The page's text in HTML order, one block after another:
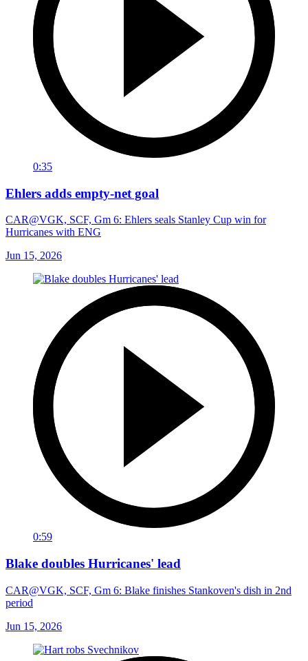
0:35
Ehlers adds empty-net goal
CAR@VGK, SCF, Gm 6: Ehlers seals Stanley Cup win for
Hurricanes with ENG
Jun 15, 2026
0:59
Blake doubles Hurricanes' lead
CAR@VGK, SCF, Gm 6: Blake finishes Stankoven's dish in 2nd
period
Jun 15, 2026